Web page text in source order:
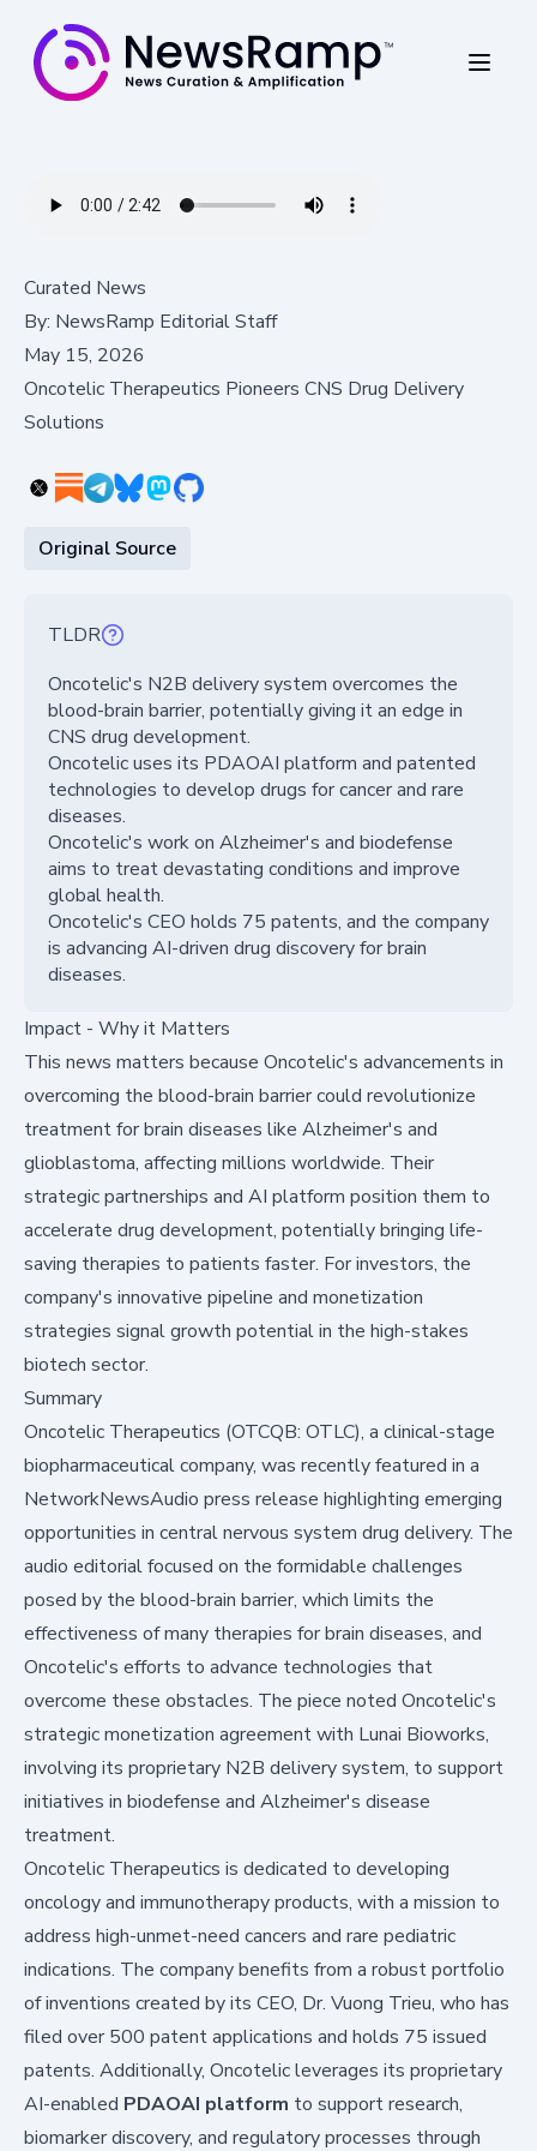
Curated News
By: NewsRamp Editorial Staff
May 15, 2026
Oncotelic Therapeutics Pioneers CNS Drug Delivery
Solutions
Original Source
TLDR
Oncotelic's N2B delivery system overcomes the
blood-brain barrier, potentially giving it an edge in
CNS drug development.
Oncotelic uses its PDAOAI platform and patented
technologies to develop drugs for cancer and rare
diseases.
Oncotelic's work on Alzheimer's and biodefense
aims to treat devastating conditions and improve
global health.
Oncotelic's CEO holds 75 patents, and the company
is advancing AI-driven drug discovery for brain
diseases.
Impact - Why it Matters
This news matters because Oncotelic's advancements in
overcoming the blood-brain barrier could revolutionize
treatment for brain diseases like Alzheimer's and
glioblastoma, affecting millions worldwide. Their
strategic partnerships and AI platform position them to
accelerate drug development, potentially bringing life-
saving therapies to patients faster. For investors, the
company's innovative pipeline and monetization
strategies signal growth potential in the high-stakes
biotech sector.
Summary
Oncotelic Therapeutics (OTCQB: OTLC), a clinical-stage
biopharmaceutical company, was recently featured in a
NetworkNewsAudio press release highlighting emerging
opportunities in central nervous system drug delivery. The
audio editorial focused on the formidable challenges
posed by the blood-brain barrier, which limits the
effectiveness of many therapies for brain diseases, and
Oncotelic's efforts to advance technologies that
overcome these obstacles. The piece noted Oncotelic's
strategic monetization agreement with Lunai Bioworks,
involving its proprietary N2B delivery system, to support
initiatives in biodefense and Alzheimer's disease
treatment.
Oncotelic Therapeutics is dedicated to developing
oncology and immunotherapy products, with a mission to
address high-unmet-need cancers and rare pediatric
indications. The company benefits from a robust portfolio
of inventions created by its CEO, Dr. Vuong Trieu, who has
filed over 500 patent applications and holds 75 issued
patents. Additionally, Oncotelic leverages its proprietary
AI-enabled PDAOAI platform to support research,
biomarker discovery, and regulatory processes through